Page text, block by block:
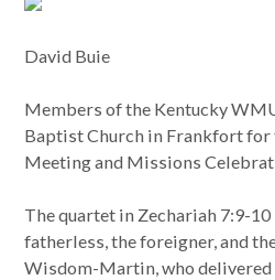
David Buie
Members of the Kentucky
Baptist Church in Frankfort for
Meeting and Missions
The quartet in Zechariah 7:9-
fatherless, the foreigner, and
Wisdom-Martin, who delivered